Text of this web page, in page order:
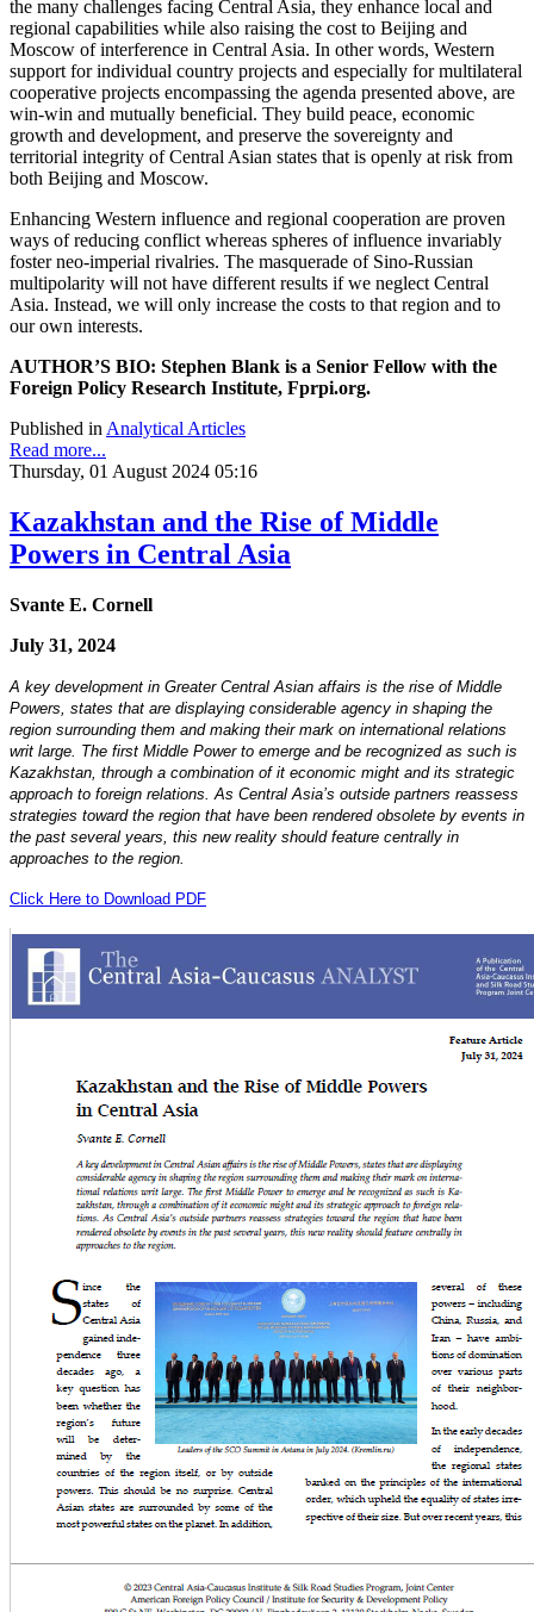
the many challenges facing Central Asia, they enhance local and
regional capabilities while also raising the cost to Beijing and
Moscow of interference in Central Asia. In other words, Western
support for individual country projects and especially for multilateral
cooperative projects encompassing the agenda presented above, are
win-win and mutually beneficial. They build peace, economic
growth and development, and preserve the sovereignty and
territorial integrity of Central Asian states that is openly at risk from
both Beijing and Moscow.
Enhancing Western influence and regional cooperation are proven
ways of reducing conflict whereas spheres of influence invariably
foster neo-imperial rivalries. The masquerade of Sino-Russian
multipolarity will not have different results if we neglect Central
Asia. Instead, we will only increase the costs to that region and to
our own interests.
AUTHOR’S BIO: Stephen Blank is a Senior Fellow with the
Foreign Policy Research Institute, Fprpi.org.
Published in Analytical Articles
Read more...
Thursday, 01 August 2024 05:16
Kazakhstan and the Rise of Middle
Powers in Central Asia
Svante E. Cornell
July 31, 2024
A key development in Greater Central Asian affairs is the rise of Middle
Powers, states that are displaying considerable agency in shaping the
region surrounding them and making their mark on international relations
writ large. The first Middle Power to emerge and be recognized as such is
Kazakhstan, through a combination of it economic might and its strategic
approach to foreign relations. As Central Asia’s outside partners reassess
strategies toward the region that have been rendered obsolete by events in
the past several years, this new reality should feature centrally in
approaches to the region.
Click Here to Download PDF